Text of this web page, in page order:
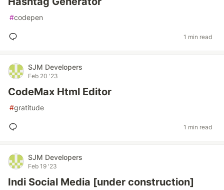
#codepen
1 min read
SJM Developers
Feb 20 '23
CodeMax Html Editor
#gratitude
1 min read
SJM Developers
Feb 19 '23
Indi Social Media [under construction]